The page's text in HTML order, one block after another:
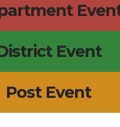
Event
Post Event